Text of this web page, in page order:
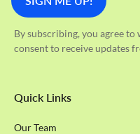
By subscribing, you agree
consent to receive updates
Quick Links
Our Team